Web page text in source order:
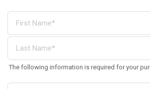
The following information is required for your